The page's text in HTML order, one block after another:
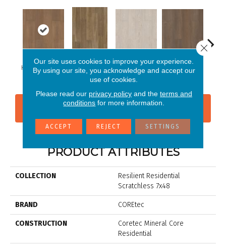
Hastings Walnut Ansley Walnut Charter Oak Claverton Pine
CONTACT US FINANCING
PRODUCT ATTRIBUTES
COLLECTION
Resilient Residential
Scratchless 7x48
BRAND COREtec
CONSTRUCTION
Coretec Mineral Core
Residential
Our site uses cookies to improve your experience.
By using our site, you acknowledge and accept our
use of cookies.
Please read our privacy policyand the terms and
conditions for more information.
ACCEPT REJECT SETTINGS
Close